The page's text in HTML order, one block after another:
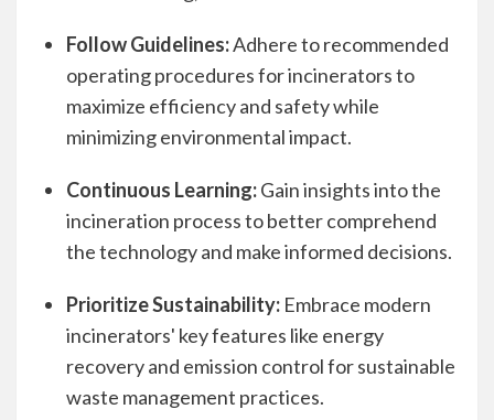
Follow Guidelines:Adhere to recommended
operating procedures for incinerators to
maximize efficiency and safety while
minimizing environmental impact.
Continuous Learning:Gain insights into the
incineration process to better comprehend
the technology and make informed decisions.
Prioritize Sustainability: Embrace modern
incinerators' key features like energy
recovery and emission control for sustainable
waste management practices.